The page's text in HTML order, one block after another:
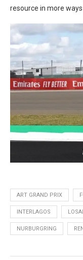
resource in more ways
ART GRAND PRIX
INTERLAGOS
NURBURGRING